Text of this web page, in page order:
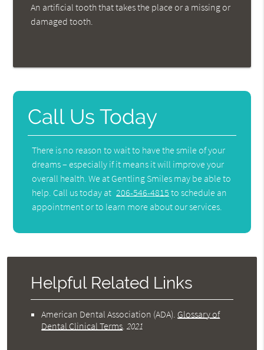
An artificial tooth that takes the place or a missing or
damaged tooth.
Call Us Today
There is no reason to wait to have the smile of your
dreams – especially if it means it will improve your
overall health. We at Gentling Smiles may be able to
help. Call us today at 206-546-4815 to schedule an
appointment or to learn more about our services.
Helpful Related Links
American Dental Association (ADA) Glossary of
Dental Clinical Terms .2021